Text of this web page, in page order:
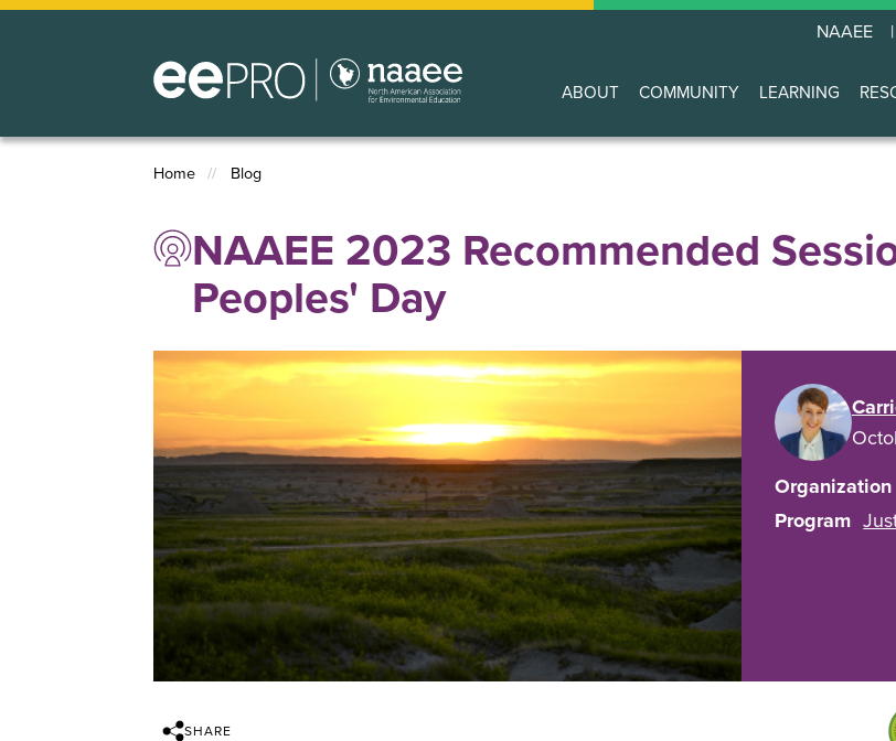
Skip
NAAEE
Main
navigation
ABOUT COMMUNITY LEARNING
Breadcrumb
Home Blog
NAAEE 2023 Recommended
Peoples' Day
Organization
Program
SHARE